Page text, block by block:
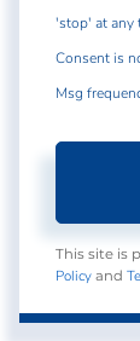
'stop' at any
Consent is
Msg
This site is
Policy and